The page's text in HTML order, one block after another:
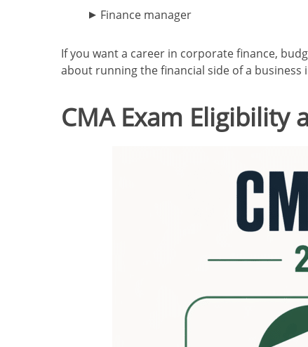
Finance manager
If you want a career in corporate finance,
about running the financial side of a business
CMA Exam Eligibility